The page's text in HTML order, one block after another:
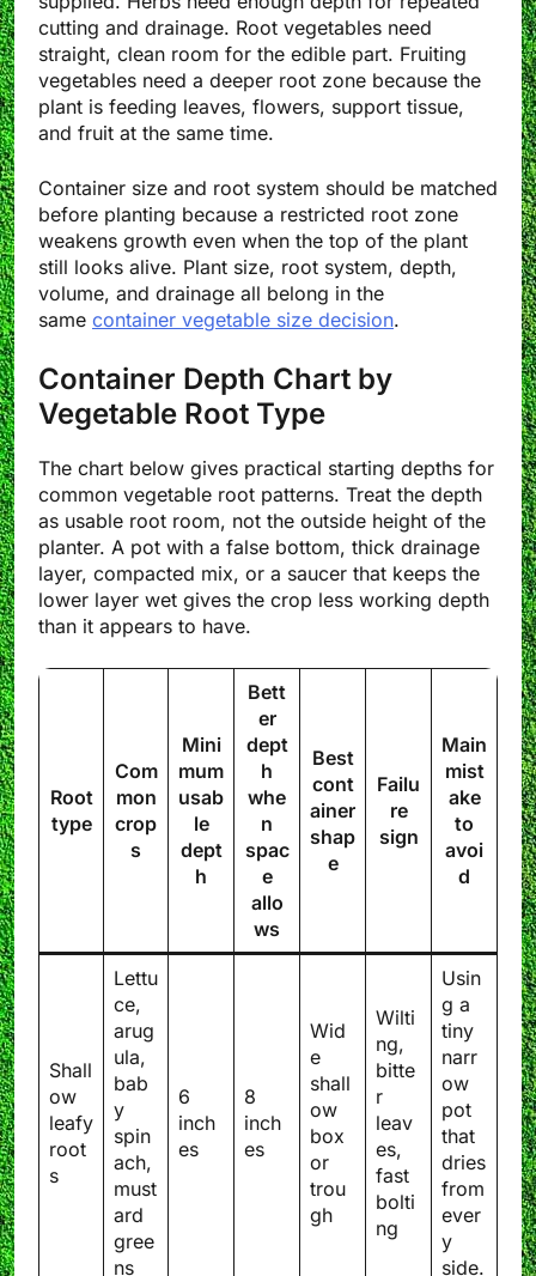
cutting and drainage. Root vegetables need
straight, clean room for the edible part. Fruiting
vegetables need a deeper root zone because the
plant is feeding leaves, flowers, support tissue,
and fruit at the same time.
Container size and root system should be matched
before planting because a restricted root zone
weakens growth even when the top of the plant
still looks alive. Plant size, root system, depth,
volume, and drainage all belong in the
same container vegetable size decision.
Container Depth Chart by
Vegetable Root Type
The chart below gives practical starting depths for
common vegetable root patterns. Treat the depth
as usable root room, not the outside height of the
planter. A pot with a false bottom, thick drainage
layer, compacted mix, or a saucer that keeps the
lower layer wet gives the crop less working depth
than it appears to have.
Root
type
Com
mon
crop
s
Mini
mum
usab
le
dept
h
Bett
er
dept
h
whe
n
spac
e
allo
ws
Best
cont
ainer
shap
e
Failu
re
sign
Main
mist
ake
to
avoi
d
Shall
ow
leafy
root
s
Lettu
ce,
arug
ula,
bab
y
spin
ach,
must
ard
gree
ns
6
inch
es
8
inch
es
Wid
e
shall
ow
box
or
trou
gh
Wilti
ng,
bitte
r
leav
es,
fast
bolti
ng
Usin
g a
tiny
narr
ow
pot
that
dries
from
ever
y
side.